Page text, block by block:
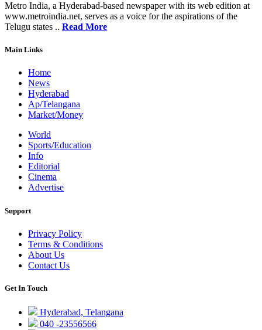
Metro India, a Hyderabad-based newspaper with its web edition at
www.metroindia.net, serves as a voice for the aspirations of the
Telugu states .. Read More
Main Links
Home
News
Hyderabad
Ap/Telangana
Market/Money
World
Sports/Education
Info
Editorial
Cinema
Advertise
Support
Privacy Policy
Terms & Conditions
About Us
Contact Us
Get In Touch
Hyderabad, Telangana
040 -23556566